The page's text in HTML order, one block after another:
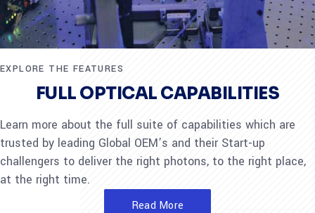
EXPLORE THE FEATURES
FULL OPTICAL CAPABILITIES
Learn more about the full suite of capabilities which are
trusted by leading Global OEM’s and their Start-up
challengers to deliver the right photons, to the right place,
at the right time.
Read More